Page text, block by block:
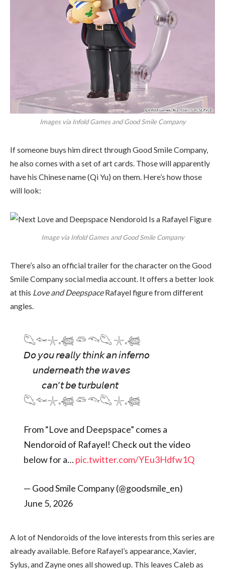
Images via Infold Games and Good Smile Company
If someone buys him direct through Good Smile Company,
he also comes with a set of art cards. Those will apparently
have his Chinese name (Qi Yu) on them. Here’s how those
will look:
Image via Infold Games and Good Smile Company
There’s also an official trailer for the character on the Good
Smile Company social media account. It offers a better look
at this Love and DeepspaceRafayel figure from different
angles.
𓆡𓆜𓇼𓈒𓆉 𓆛 𓆞𓆡 𓇼𓈒𓆉
𝘋𝘰 𝘺𝘰𝘶 𝘳𝘦𝘢𝘭𝘭𝘺 𝘵𝘩𝘪𝘯𝘬 𝘢𝘯 𝘪𝘯𝘧𝘦𝘳𝘯𝘰
𝘶𝘯𝘥𝘦𝘳𝘯𝘦𝘢𝘵𝘩 𝘵𝘩𝘦 𝘸𝘢𝘷𝘦𝘴
𝘤𝘢𝘯’𝘵 𝘣𝘦 𝘵𝘶𝘳𝘣𝘶𝘭𝘦𝘯𝘵
𓆡𓆜𓇼𓈒𓆉 𓆛 𓆞𓆡 𓇼𓈒𓆉
From “Love and Deepspace” comes a
Nendoroid of Rafayel! Check out the video
below for a… pic.twitter.com/YEu3Hdfw1Q
— Good Smile Company (@goodsmile_en)
June 5, 2026
A lot of Nendoroids of the love interests from this series are
already available. Before Rafayel’s appearance, Xavier,
Sylus, and Zayne ones all showed up. This leaves Caleb as